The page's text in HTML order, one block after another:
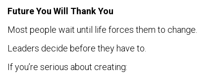
Future You Will Thank You
Most people wait until life forces them to change.
Leaders decide before they have to.
If you’re serious about creating: